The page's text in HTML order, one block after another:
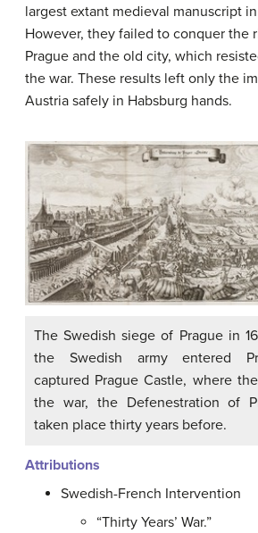
largest extant medieval manuscript
However, they failed to conquer the
Prague and the old city, which
the war. These results left only the
Austria safely in Habsburg hands.
The Swedish siege of Prague in
the Swedish army entered
captured Prague Castle, where
the war, the Defenestration of
taken place thirty years before.
Attributions
Swedish-French Intervention
“Thirty Years’ War.”